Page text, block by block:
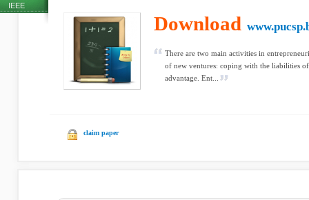
IEEE
Download
There are two main activities in
of new ventures: coping with the liabilities
advantage. Ent...
claim paper